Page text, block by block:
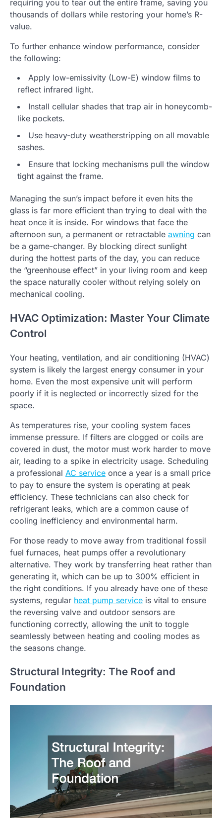
requiring you to tear out the entire frame, saving you
thousands of dollars while restoring your home’s R-
value.
To further enhance window performance, consider
the following:
Apply low-emissivity (Low-E) window films to
reflect infrared light.
Install cellular shades that trap air in honeycomb-
like pockets.
Use heavy-duty weatherstripping on all movable
sashes.
Ensure that locking mechanisms pull the window
tight against the frame.
Managing the sun’s impact before it even hits the
glass is far more efficient than trying to deal with the
heat once it is inside. For windows that face the
afternoon sun, a permanent or retractable awning can
be a game-changer. By blocking direct sunlight
during the hottest parts of the day, you can reduce
the “greenhouse effect” in your living room and keep
the space naturally cooler without relying solely on
mechanical cooling.
HVAC Optimization: Master Your Climate
Control
Your heating, ventilation, and air conditioning (HVAC)
system is likely the largest energy consumer in your
home. Even the most expensive unit will perform
poorly if it is neglected or incorrectly sized for the
space.
As temperatures rise, your cooling system faces
immense pressure. If filters are clogged or coils are
covered in dust, the motor must work harder to move
air, leading to a spike in electricity usage. Scheduling
a professional AC service once a year is a small price
to pay to ensure the system is operating at peak
efficiency. These technicians can also check for
refrigerant leaks, which are a common cause of
cooling inefficiency and environmental harm.
For those ready to move away from traditional fossil
fuel furnaces, heat pumps offer a revolutionary
alternative. They work by transferring heat rather than
generating it, which can be up to 300% efficient in
the right conditions. If you already have one of these
systems, regular heat pump service is vital to ensure
the reversing valve and outdoor sensors are
functioning correctly, allowing the unit to toggle
seamlessly between heating and cooling modes as
the seasons change.
Structural Integrity: The Roof and
Foundation